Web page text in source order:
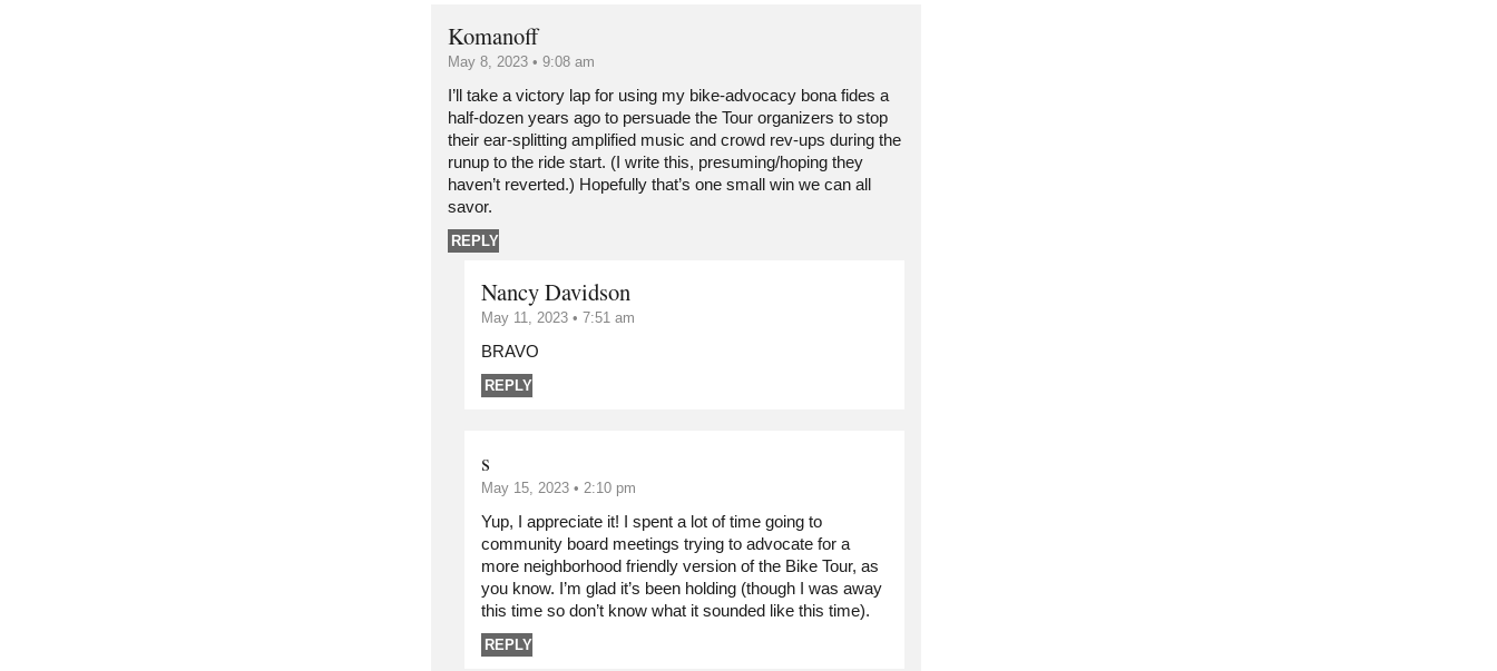
Komanoff
May 8, 2023 • 9:08 am
I’ll take a victory lap for using my bike-advocacy bona fides a
half-dozen years ago to persuade the Tour organizers to stop
their ear-splitting amplified music and crowd rev-ups during the
runup to the ride start. (I write this, presuming/hoping they
haven’t reverted.) Hopefully that’s one small win we can all
savor.
REPLY
Nancy Davidson
May 11, 2023 • 7:51 am
BRAVO
REPLY
s
May 15, 2023 • 2:10 pm
Yup, I appreciate it! I spent a lot of time going to
community board meetings trying to advocate for a
more neighborhood friendly version of the Bike Tour, as
you know. I’m glad it’s been holding (though I was away
this time so don’t know what it sounded like this time).
REPLY